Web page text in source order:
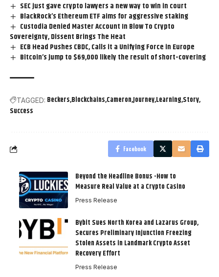
SEC just gave crypto lawyers a new way to win in court
BlackRock’s Ethereum ETF aims for aggressive staking
Custodia Denied Master Account In Blow To Crypto
Sovereignty, Dissent Brings The Heat
ECB Head Pushes CBDC, Calls it a Unifying Force in Europe
Bitcoin’s jump to $69,000 likely the result of short-covering
TAGGED: Beckers Blockchains CameronJourneyLearning Story
Success
Facebook
Beyond the Headline Bonus -How to
Measure Real Value at a Crypto Casino
Press Release
Bybit Sues North Korea and Lazarus Group,
Secures Preliminary Injunction Freezing
Stolen Assets in Landmark Crypto Asset
Recovery Effort
Press Release